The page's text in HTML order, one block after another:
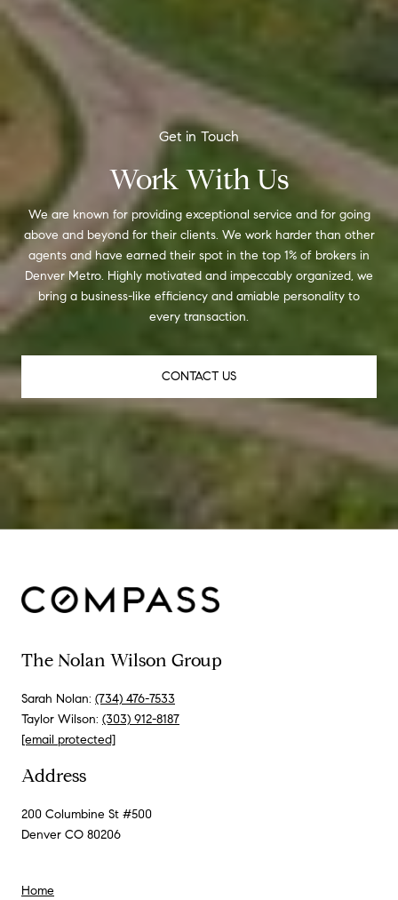
Work With Us
We are known for providing exceptional service and for going
above and beyond for their clients. We work harder than other
agents and have earned their spot in the top 1% of brokers in
Denver Metro. Highly motivated and impeccably organized, we
bring a business-like efficiency and amiable personality to
every transaction.
CONTACT US
The Nolan Wilson Group
Sarah Nolan: (734) 476-7533
Taylor Wilson: (303) 912-8187
[email protected]
Address
200 Columbine St #500
Denver CO 80206
Home